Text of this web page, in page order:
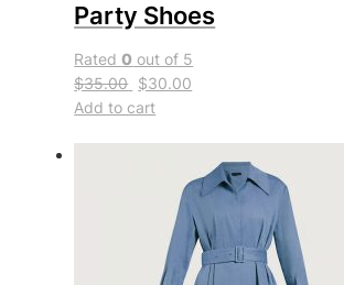
Party Shoes
Rated0 out of 5
$35.00 $30.00
Add to cart